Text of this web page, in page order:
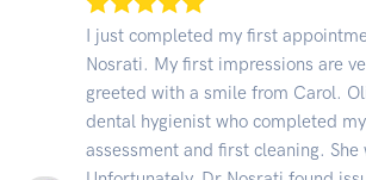
I just completed my first
Nosrati. My first impressions are
greeted with a smile from Carol.
dental hygienist who completed
assessment and first cleaning. She